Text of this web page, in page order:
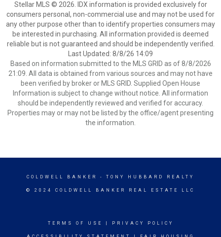
Stellar MLS © 2026. IDX information is provided exclusively for
consumers personal, non-commercial use and may not be used for
any other purpose other than to identify properties consumers may
be interested in purchasing. All information provided is deemed
reliable but is not guaranteed and should be independently verified.
Last Updated: 8/8/26 14:09
Based on information submitted to the MLS GRID as of 8/8/2026
21:09. All data is obtained from various sources and may not have
been verified by broker or MLS GRID. Supplied Open House
Information is subject to change without notice. All information
should be independently reviewed and verified for accuracy.
Properties may or may not be listed by the office/agent presenting
the information.
COLDWELL BANKER - TONY HUBBARD REALTY
© 2024 COLDWELL BANKER REAL ESTATE LLC
TERMS OF USE PRIVACY POLICY